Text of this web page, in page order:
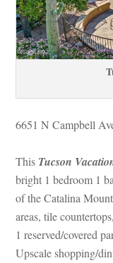
6651 N Campbell
This Tucson
bright 1 bedroom 1
of the Catalina
areas, tile
1 reserved/covered
Upscale shopping/